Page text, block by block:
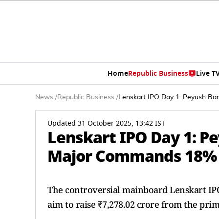
HomeRepublic Business Live
News /Republic Business /Lenskart IPO Day 1: Peyush
Updated 31 October 2025, 13:42 IST
Lenskart IPO Day 1:
Major Commands 18%
The controversial mainboard Lenskart
aim to raise ₹7,278.02 crore from the